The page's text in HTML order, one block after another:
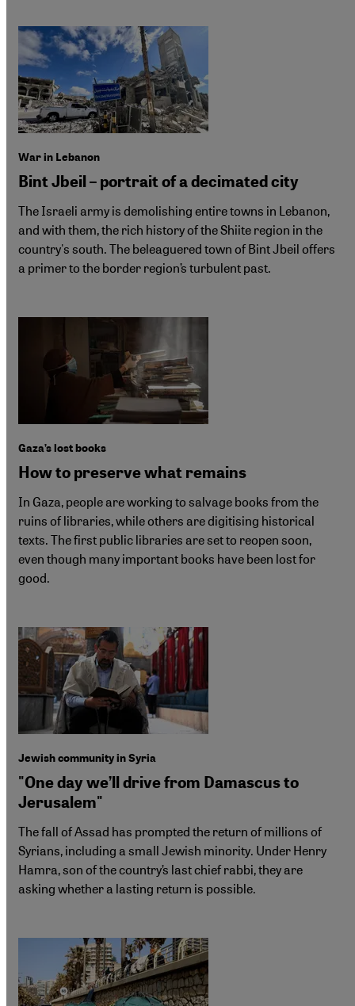
War in Lebanon
Bint Jbeil – portrait of a decimated city
The Israeli army is demolishing entire towns in Lebanon,
and with them, the rich history of the Shiite region in the
country's south. The beleaguered town of Bint Jbeil offers
a primer to the border region’s turbulent past.
Gaza’s lost books
How to preserve what remains
In Gaza, people are working to salvage books from the
ruins of libraries, while others are digitising historical
texts. The first public libraries are set to reopen soon,
even though many important books have been lost for
good.
Jewish community in Syria
"One day we’ll drive from Damascus to
Jerusalem"
The fall of Assad has prompted the return of millions of
Syrians, including a small Jewish minority. Under Henry
Hamra, son of the country’s last chief rabbi, they are
asking whether a lasting return is possible.